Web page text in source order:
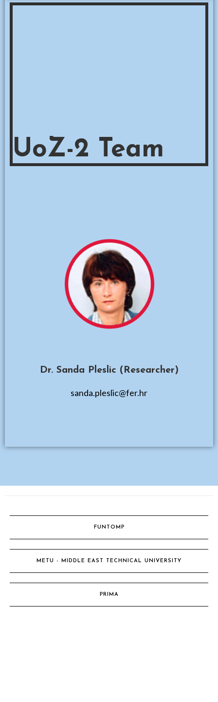
UoZ-2 Team
Dr. Sanda Pleslic (Researcher)
sanda.pleslic@fer.hr
FUNTOMP
METU - MIDDLE EAST TECHNICAL UNIVERSITY
PRIMA